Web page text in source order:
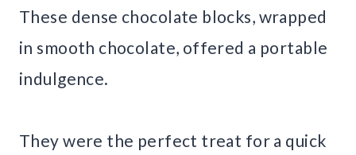
These dense chocolate blocks, wrapped
in smooth chocolate, offered a portable
indulgence.
They were the perfect treat for a quick